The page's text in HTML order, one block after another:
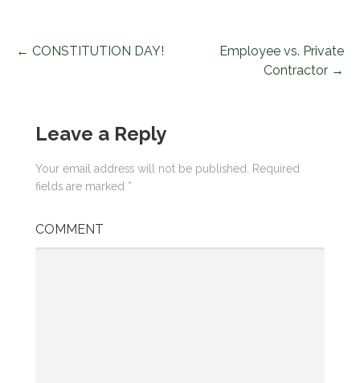
← CONSTITUTION DAY!
Employee vs. Private
Contractor →
Leave a Reply
Your email address will not be published.
Required
fields are marked *
COMMENT